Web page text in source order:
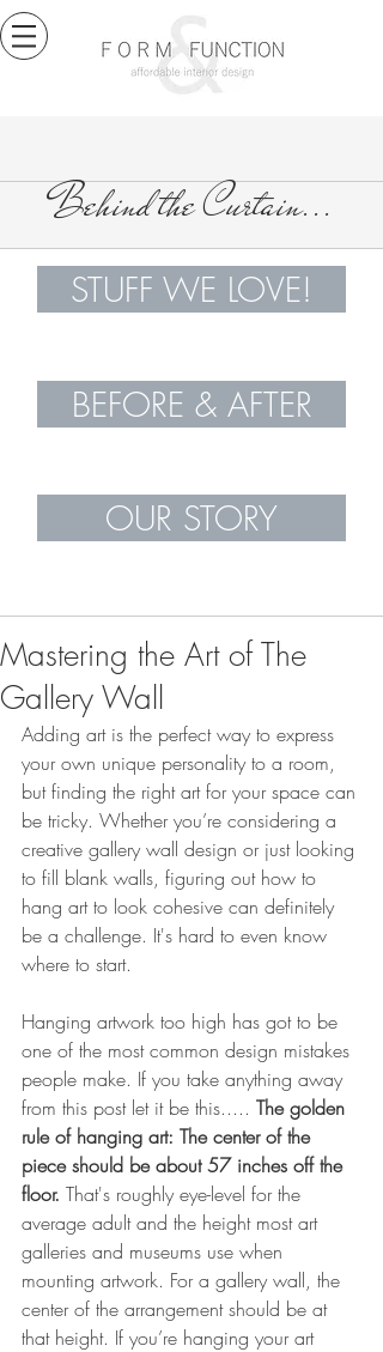
Behind the Curtain...
STUFF WE LOVE!
BEFORE & AFTER
OUR STORY
Mastering the Art of The
Gallery Wall
Adding art is the perfect way to express
your own unique personality to a room,
but finding the right art for your space can
be tricky. Whether you’re considering a
creative gallery wall design or just looking
to fill blank walls, figuring out how to
hang art to look cohesive can definitely
be a challenge. It's hard to even know
where to start.
Hanging artwork too high has got to be
one of the most common design mistakes
people make. If you take anything away
from this post let it be this..... The golden
rule of hanging art: The center of the
piece should be about 57 inches off the
floor. That's roughly eye-level for the
average adult and the height most art
galleries and museums use when
mounting artwork. For a gallery wall, the
center of the arrangement should be at
that height. If you’re hanging your art